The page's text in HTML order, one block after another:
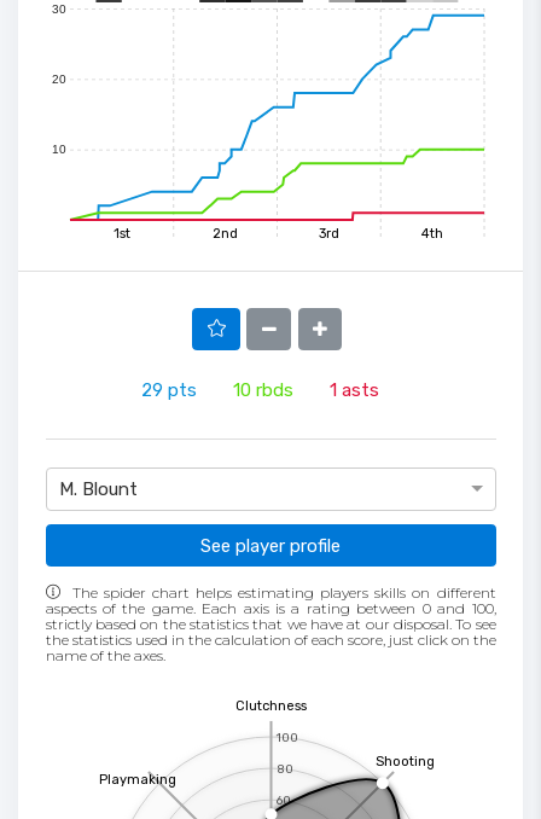
14 15
10
20
30
1st 2nd 3rd 4th
29 pts 10 rbds 1 asts
M. Blount
See player profile
The spider chart helps estimating players skills on different
aspects of the game. Each axis is a rating between 0 and 100,
strictly based on the statistics that we have at our disposal. To see
the statistics used in the calculation of each score, just click on the
name of the axes.
100
80
60
Clutchness
Shooting
Playmaking